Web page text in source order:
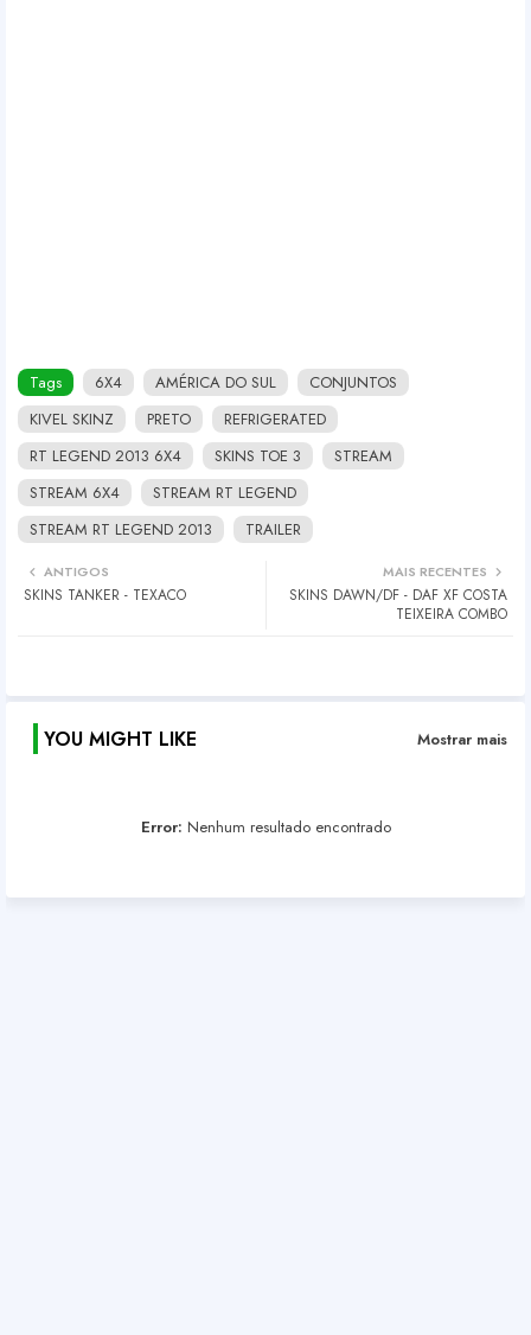
Tags 6X4 AMÉRICA DO SUL
CONJUNTOS
KIVEL SKINZ
PRETO
REFRIGERATED
RT LEGEND 2013 6X4
SKINS TOE 3
STREAM
STREAM 6X4
STREAM RT LEGEND
STREAM RT LEGEND 2013
TRAILER
MAIS RECENTES
SKINS DAWN/DF - DAF XF COSTA
TEIXEIRA COMBO
ANTIGOS
SKINS TANKER - TEXACO
YOU MIGHT LIKE Mostrar mais
Error: Nenhum resultado encontrado